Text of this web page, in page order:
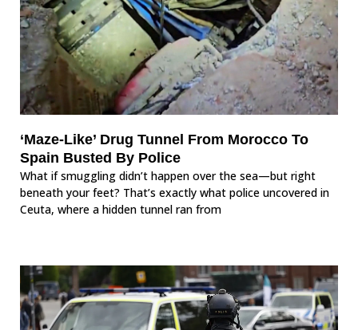
‘Maze-Like’ Drug Tunnel From Morocco To
Spain Busted By Police
What if smuggling didn’t happen over the sea—but right
beneath your feet? That’s exactly what police uncovered in
Ceuta, where a hidden tunnel ran from